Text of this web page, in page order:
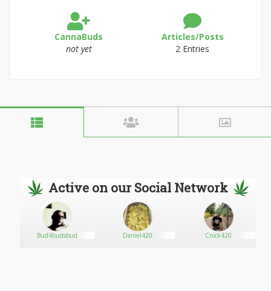
CannaBuds
not yet
Articles/Posts
2 Entries
Active on our Social Network
Bud4budsbud Daniel420 Crock420